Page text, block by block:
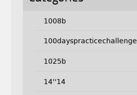
1008b
100dayspracticechallenge
1025b
14''14